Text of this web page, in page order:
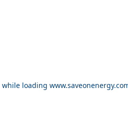
while loading